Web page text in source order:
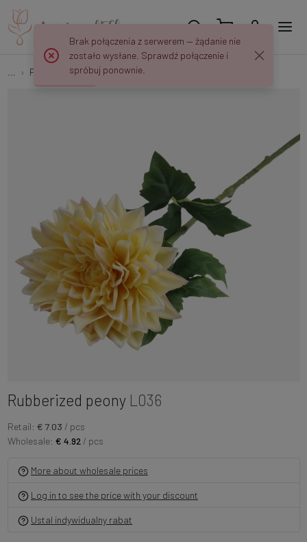
Flower springs Rubberized peony L036
Rubberized peony L036
Retail: € 7.03 / pcs
Wholesale: € 4.92 / pcs
More about wholesale prices
Log in to see the price with your discount
Ustal indywidualny rabat
Brak połączenia z serwerem — żądanie nie
zostało wysłane. Sprawdź połączenie i
spróbuj ponownie.